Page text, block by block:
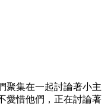
聚集在一起討論著小主
愛惜他們，正在討論著